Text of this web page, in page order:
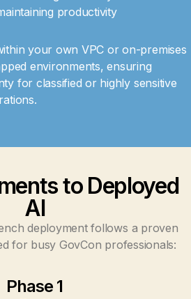
productivity
your own VPC or on-premises
environments, ensuring
for classified or highly sensitive
to Deployed
AI
deployment follows a proven
for busy GovCon professionals:
Phase 1